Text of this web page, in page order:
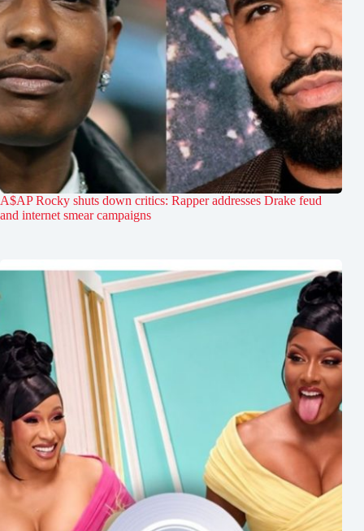
A$AP Rocky shuts down critics: Rapper addresses Drake feud
and internet smear campaigns